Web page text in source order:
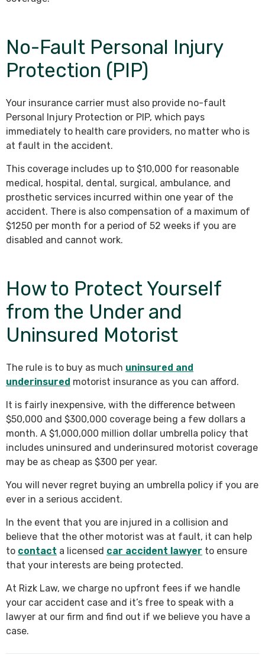
No-Fault Personal Injury
Protection (PIP)
Your insurance carrier must also provide no-fault
Personal Injury Protection or PIP, which pays
immediately to health care providers, no matter who is
at fault in the accident.
This coverage includes up to $10,000 for reasonable
medical, hospital, dental, surgical, ambulance, and
prosthetic services incurred within one year of the
accident. There is also compensation of a maximum of
$1250 per month for a period of 52 weeks if you are
disabled and cannot work.
How to Protect Yourself
from the Under and
Uninsured Motorist
The rule is to buy as much uninsured and
underinsured motorist insurance as you can afford.
It is fairly inexpensive, with the difference between
$50,000 and $300,000 coverage being a few dollars a
month. A $1,000,000 million dollar umbrella policy that
includes uninsured and underinsured motorist coverage
may be as cheap as $300 per year.
You will never regret buying an umbrella policy if you are
ever in a serious accident.
In the event that you are injured in a collision and
believe that the other motorist was at fault, it can help
to contact a licensed car accident lawyer to ensure
that your interests are being protected.
At Rizk Law, we charge no upfront fees if we handle
your car accident case and it’s free to speak with a
lawyer at our firm and find out if we believe you have a
case.